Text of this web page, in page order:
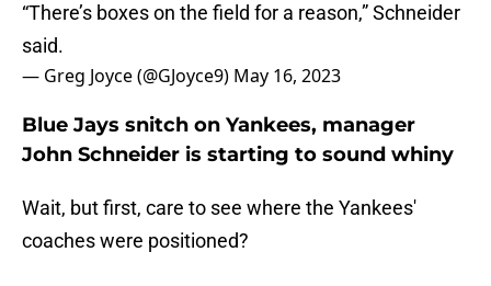
“There’s boxes on the field for a reason,” Schneider
said.
— Greg Joyce (@GJoyce9) May 16, 2023
Blue Jays snitch on Yankees, manager
John Schneider is starting to sound whiny
Wait, but first, care to see where the Yankees'
coaches were positioned?